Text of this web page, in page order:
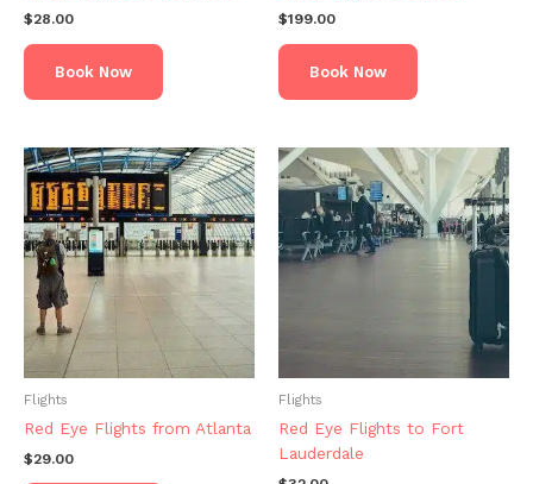
$28.00
Book Now
$199.00
Book Now
Flights
Red Eye Flights from Atlanta
$29.00
Flights
Red Eye Flights to Fort
Lauderdale